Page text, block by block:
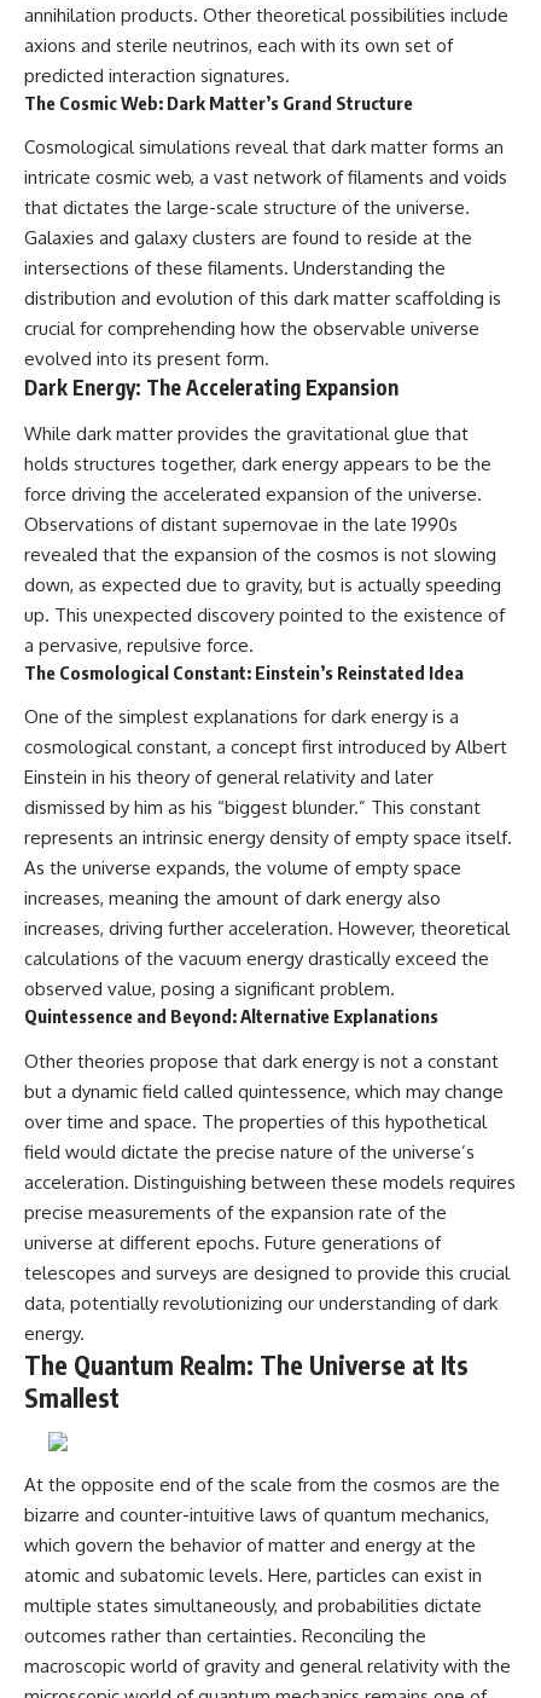
▬▬▬▬▬▬▬▬▬▬▬▬▬▬
▬▬▬▬▬
#GreatAttractor #Laniakea
#SpaceDocumentary #MilkyWay
#CosmicWeb #DarkMatter
#Universe #Astrophysics
#CosmicMicrowaveBackground
#Galaxy #Science #Space
#CosmicVentures
annihilation products. Other theoretical possibilities include
axions and sterile neutrinos, each with its own set of
predicted interaction signatures.
The Cosmic Web: Dark Matter’s Grand Structure
Cosmological simulations reveal that dark matter forms an
intricate cosmic web, a vast network of filaments and voids
that dictates the large-scale structure of the universe.
Galaxies and galaxy clusters are found to reside at the
intersections of these filaments. Understanding the
distribution and evolution of this dark matter scaffolding is
crucial for comprehending how the observable universe
evolved into its present form.
Dark Energy: The Accelerating Expansion
While dark matter provides the gravitational glue that
holds structures together, dark energy appears to be the
force driving the accelerated expansion of the universe.
Observations of distant supernovae in the late 1990s
revealed that the expansion of the cosmos is not slowing
down, as expected due to gravity, but is actually speeding
up. This unexpected discovery pointed to the existence of
a pervasive, repulsive force.
The Cosmological Constant: Einstein’s Reinstated Idea
One of the simplest explanations for dark energy is a
cosmological constant, a concept first introduced by Albert
Einstein in his theory of general relativity and later
dismissed by him as his “biggest blunder.” This constant
represents an intrinsic energy density of empty space itself.
As the universe expands, the volume of empty space
increases, meaning the amount of dark energy also
increases, driving further acceleration. However, theoretical
calculations of the vacuum energy drastically exceed the
observed value, posing a significant problem.
Quintessence and Beyond: Alternative Explanations
Other theories propose that dark energy is not a constant
but a dynamic field called quintessence, which may change
over time and space. The properties of this hypothetical
field would dictate the precise nature of the universe’s
acceleration. Distinguishing between these models requires
precise measurements of the expansion rate of the
universe at different epochs. Future generations of
telescopes and surveys are designed to provide this crucial
data, potentially revolutionizing our understanding of dark
energy.
The Quantum Realm: The Universe at Its
Smallest
At the opposite end of the scale from the cosmos are the
bizarre and counter-intuitive laws of quantum mechanics,
which govern the behavior of matter and energy at the
atomic and subatomic levels. Here, particles can exist in
multiple states simultaneously, and probabilities dictate
outcomes rather than certainties. Reconciling the
macroscopic world of gravity and general relativity with the